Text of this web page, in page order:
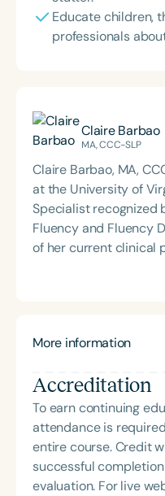
Educate children,
professionals
Claire Barbao
MA, CCC-SLP
Claire Barbao, MA,
at the University of
Specialist recognized
Fluency and Fluency
of her current clinical
fluency disorders,
practice, telepractice,
practice, Kindly
and provides
community. She
centered therapy
collaboration with
professionals to best
More information
Accreditation
To earn continuing
attendance is
entire course. Credit
successful
evaluation. For live